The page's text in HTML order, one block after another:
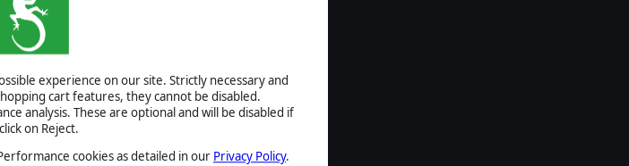
experience on our site. Strictly necessary and
cart features, they cannot be disabled.
analysis. These are optional and will be disabled if
on Reject.
cookies as detailed in our Privacy Policy.
SIGN IN
password?
username?
account with us, create one
Sign Up